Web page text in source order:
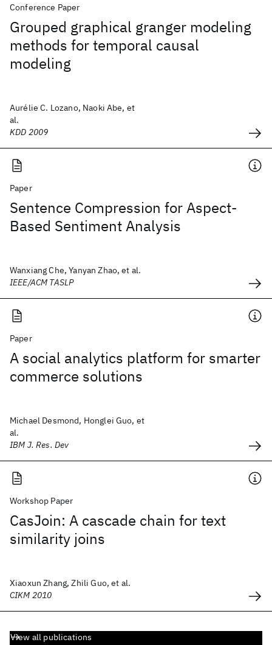
Conference Paper
Grouped graphical granger modeling
methods for temporal causal
modeling
Aurélie C. Lozano, Naoki Abe, et
al.
KDD 2009
Paper
Sentence Compression for Aspect-
Based Sentiment Analysis
Wanxiang Che, Yanyan Zhao, et al.
IEEE/ACM TASLP
Paper
A social analytics platform for smarter
commerce solutions
Michael Desmond, Honglei Guo, et
al.
IBM J. Res. Dev
Workshop Paper
CasJoin: A cascade chain for text
similarity joins
Xiaoxun Zhang, Zhili Guo, et al.
CIKM 2010
View all publications